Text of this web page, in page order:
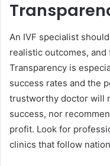
An IVF specialist
realistic outcomes,
Transparency is
success rates and the
trustworthy doctor will
success, nor
profit. Look for
clinics that follow